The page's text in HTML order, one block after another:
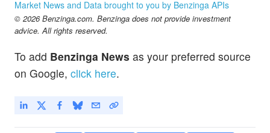
Market News and Data brought to you by Benzinga APIs
© 2026 Benzinga.com. Benzinga does not provide investment
advice. All rights reserved.
To add Benzinga News as your preferred source
on Google, click here.